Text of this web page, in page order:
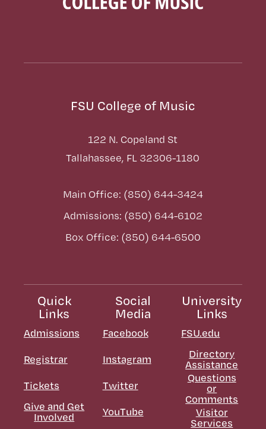
FSU College of Music
122 N. Copeland St
Tallahassee, FL 32306-1180
Main Office: (850) 644-3424
Admissions: (850) 644-6102
Box Office: (850) 644-6500
Quick
Links
Admissions
Registrar
Tickets
Give and Get
Involved
Social
Media
Facebook
Instagram
Twitter
YouTube
University
Links
FSU.edu
Directory
Assistance
Questions
or
Comments
Visitor
Services